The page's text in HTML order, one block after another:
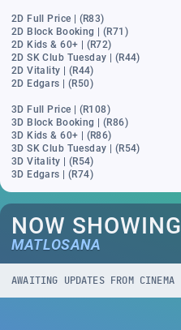
2D Full Price | (R83)
2D Block Booking | (R71)
2D Kids & 60+ | (R72)
2D SK Club Tuesday | (R44)
2D Vitality | (R44)
2D Edgars | (R50)
3D Full Price | (R108)
3D Block Booking | (R86)
3D Kids & 60+ | (R86)
3D SK Club Tuesday | (R54)
3D Vitality | (R54)
3D Edgars | (R74)
NOW SHOWING
MATLOSANA
AWAITING UPDATES FROM CINEMA